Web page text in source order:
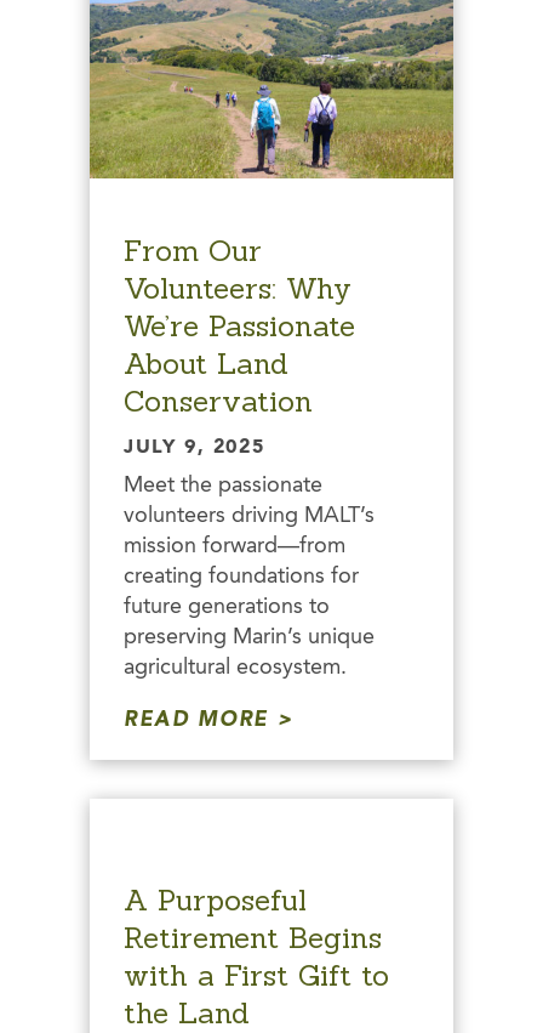
From Our
Volunteers: Why
We’re Passionate
About Land
Conservation
JULY 9, 2025
Meet the passionate
volunteers driving MALT’s
mission forward—from
creating foundations for
future generations to
preserving Marin’s unique
agricultural ecosystem.
READ MORE
A Purposeful
Retirement Begins
with a First Gift to
the Land